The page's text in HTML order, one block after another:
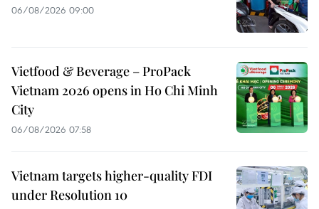
06/08/2026 09:00
Vietfood & Beverage – ProPack
Vietnam 2026 opens in Ho Chi Minh
City
06/08/2026 07:58
Vietnam targets higher-quality FDI
under Resolution 10